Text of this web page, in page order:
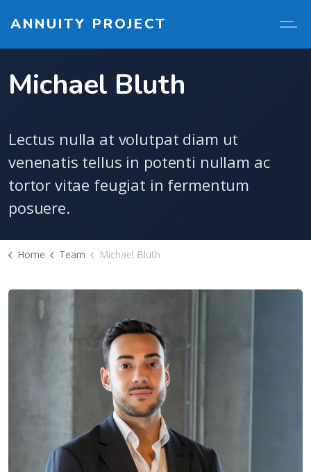
ANNUITY PROJECT
Michael Bluth
Lectus nulla at volutpat diam ut
venenatis tellus in potenti nullam ac
tortor vitae feugiat in fermentum
posuere.
Home Team Michael Bluth